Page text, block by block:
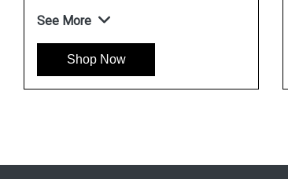
See More
Shop Now